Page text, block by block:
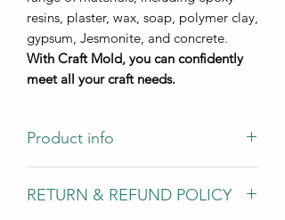
resins, plaster, wax, soap, polymer clay,
gypsum, Jesmonite, and concrete.
With Craft Mold, you can confidently
meet all your craft needs.
Product info
Casting height - not less than 8 mm
RETURN & REFUND POLICY